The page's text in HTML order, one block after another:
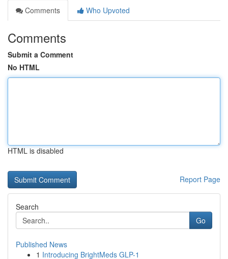
Comments
Who Upvoted
Comments
Submit a Comment
No HTML
HTML is disabled
Report Page
Search
Go
Published News
1 Introducing BrightMeds GLP-1